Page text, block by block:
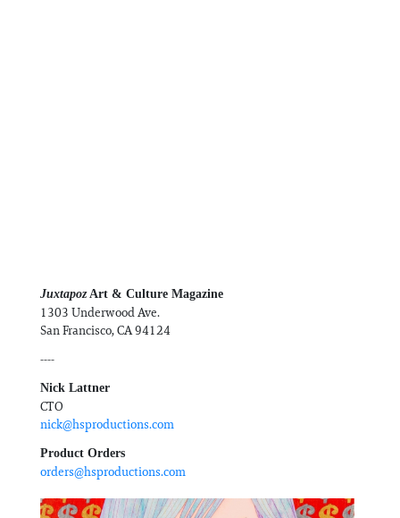
JuxtapozArt & Culture Magazine
1303 Underwood Ave.
San Francisco, CA 94124
----
Nick Lattner
CTO
nick@hsproductions.com
Product Orders
orders@hsproductions.com